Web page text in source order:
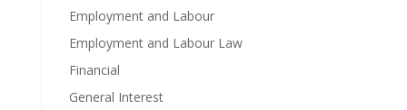
Employment and Labour
Employment and Labour Law
Financial
General Interest